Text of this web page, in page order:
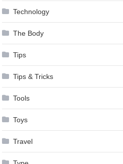
Technology
The Body
Tips
Tips & Tricks
Tools
Toys
Travel